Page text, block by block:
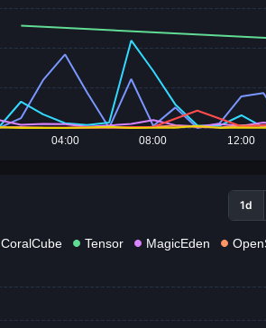
04:00 08:00 12:00
1d
CoralCube Tensor MagicEden